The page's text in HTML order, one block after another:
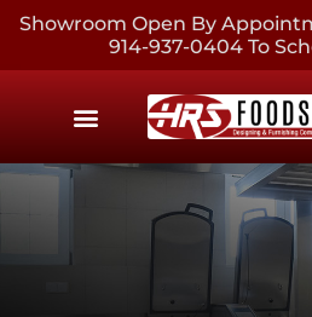
Showroom Open By
914-937-0404 To